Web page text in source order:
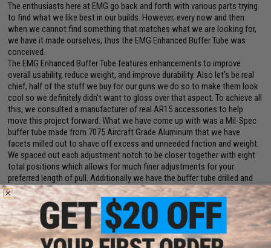
The enthusiasts here at EMG go back and forth with various parts trying
to find what we like best in our builds. However, every now and then
when we cannot find something that matches what we are looking for,
we have it made ourselves; thus the EMG Enhanced Buffer Tube was
conceived.
The EMG Enhanced Buffer Tube features enhancements to improve
overall usability, reduce weight, and improve durability. Also let's be real
chief, half of the stuff we buy for our guns we do so to make them look
cool so we definitely didn't want to gloss over that aspect. To achieve all
this, we consulted a manufacturer of real AR15 accessories to help
move this project forward. What we have come up with was a Mil-Spec
buffer tube made from 7075 Aircraft Grade Aluminum that we have
facets milled out to shave off excess and unneeded friction and weight.
We spaced out each adjustment notch to be closer together with eight
total positions which allows for much finer adjustments for your
preferred length of pull. Additionally we have the buffer tube drilled and
tapped so a stop-screw can be installed at your preferred maximum
length of pull so under gross motor skill scenarios, the stock can be
easily extended to your preferred length each and every time. The buffer
tube is available for Tokyo Marui spec, G&P / ARES spec, as well as real
spec (gas blowback) lower receivers; each buffer tube is hard anodized